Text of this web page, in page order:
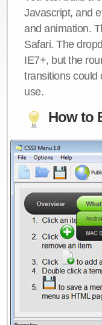
Javascript, and
and animation.
Safari. The
IE7+, but the
transitions could
use.
How to